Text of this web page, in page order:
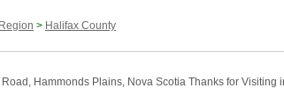
> Halifax County
Hammonds Plains, Nova Scotia Thanks for